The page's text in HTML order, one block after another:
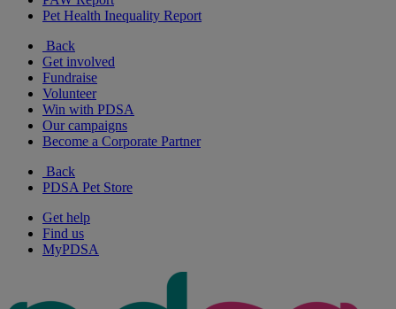
Pet Health Inequality Report
Back
Get involved
Fundraise
Volunteer
Win with PDSA
Our campaigns
Become a Corporate Partner
Back
PDSA Pet Store
Get help
Find us
MyPDSA